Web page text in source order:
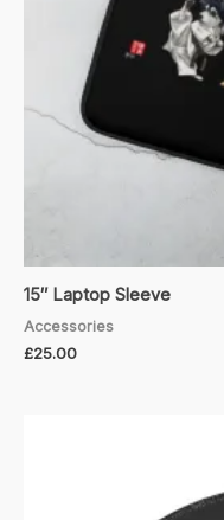
15″ Laptop Sleeve
Accessories
£25.00